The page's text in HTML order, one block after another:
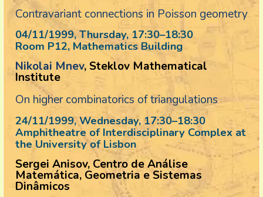
Contravariant connections in Poisson geometry
04/11/1999, Thursday, 17:30–18:30
Room P12, Mathematics Building
Nikolai Mnev, Steklov Mathematical
Institute
On higher combinatorics of triangulations
24/11/1999, Wednesday, 17:30–18:30
Amphitheatre of Interdisciplinary Complex at
the University of Lisbon
Sergei Anisov, Centro de Análise
Matemática, Geometria e Sistemas
Dinâmicos